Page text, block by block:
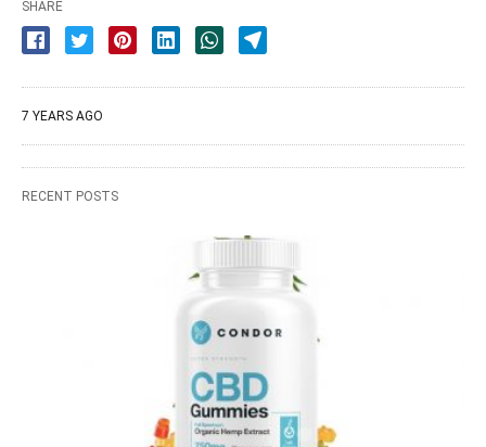
SHARE
7 YEARS AGO
RECENT POSTS